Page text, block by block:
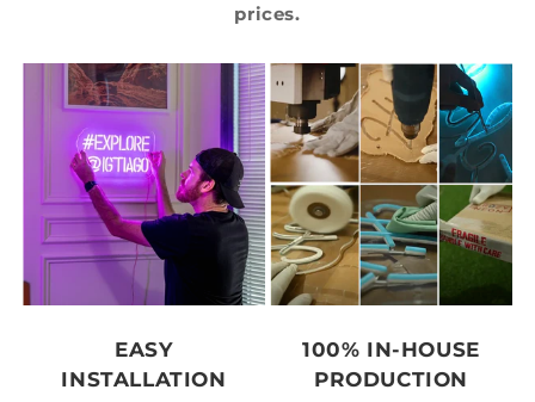
prices.
EASY
INSTALLATION
100% IN-HOUSE
PRODUCTION